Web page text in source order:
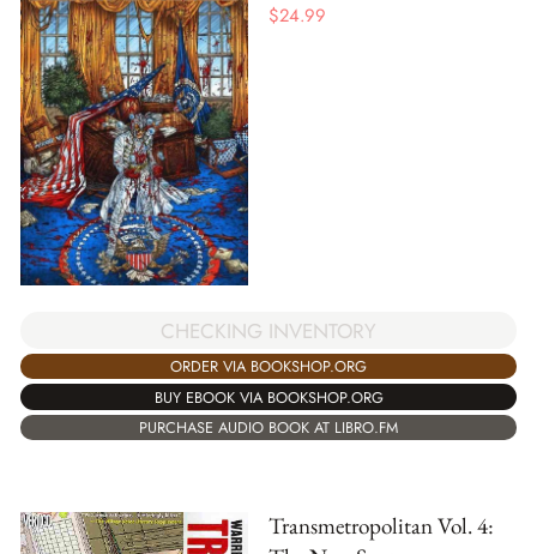
$24.99
CHECKING INVENTORY
ORDER VIA BOOKSHOP.ORG
BUY EBOOK VIA BOOKSHOP.ORG
PURCHASE AUDIO BOOK AT LIBRO.FM
Transmetropolitan Vol. 4: